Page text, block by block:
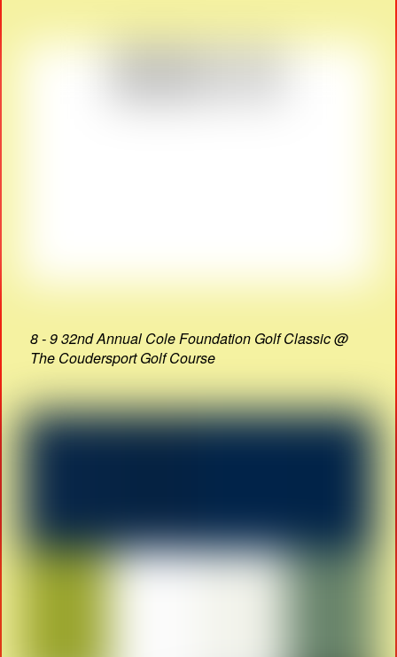
8 - 9 32nd Annual Cole Foundation Golf Classic @
The Coudersport Golf Course